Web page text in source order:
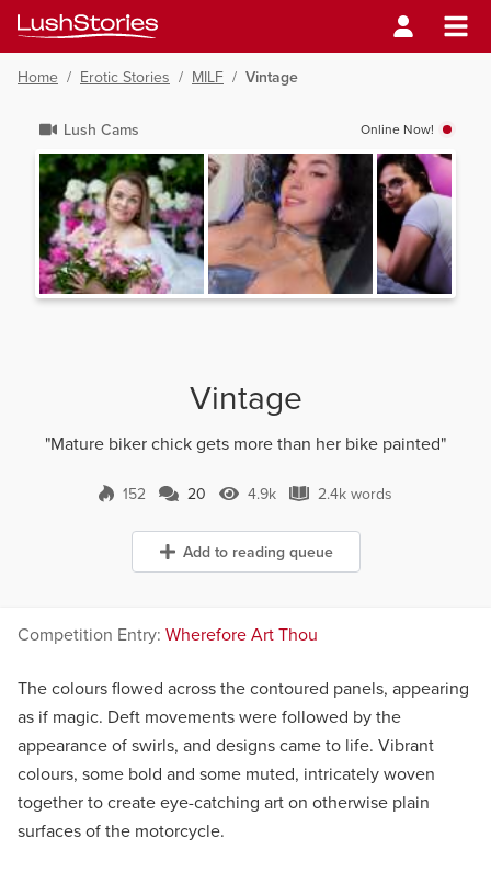
Home / Erotic Stories / MILF / Vintage
Lush Cams Online Now!
Vintage
"Mature biker chick gets more than her bike painted"
152 20 Comments
20 4.9k Views
4.9k 2.4k words
2.4k words
Add to reading queue
Competition Entry: Wherefore Art Thou
The colours flowed across the contoured panels, appearing
as if magic. Deft movements were followed by the
appearance of swirls, and designs came to life. Vibrant
colours, some bold and some muted, intricately woven
together to create eye-catching art on otherwise plain
surfaces of the motorcycle.